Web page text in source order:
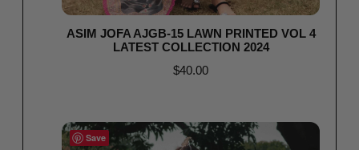
ASIM JOFA AJGB-15 LAWN PRINTED VOL 4
LATEST COLLECTION 2024
$40.00
Save